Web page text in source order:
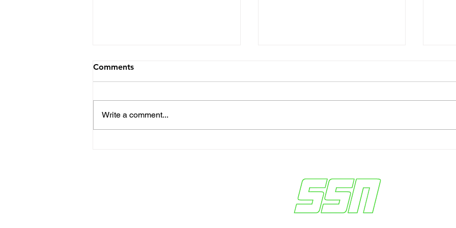
Comments
Write a comment...